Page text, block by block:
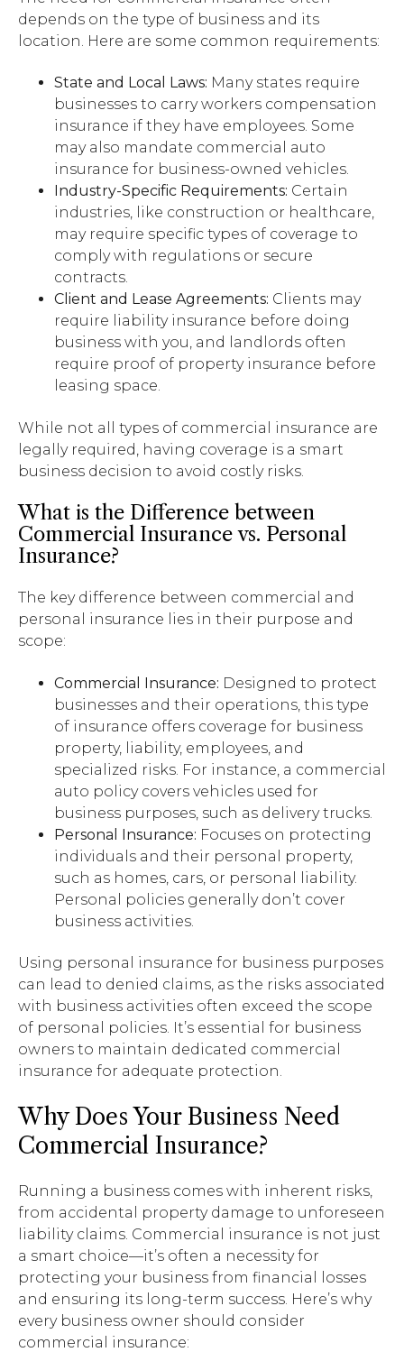
depends on the type of business and its
location. Here are some common requirements:
State and Local Laws: Many states require
businesses to carry workers compensation
insurance if they have employees. Some
may also mandate commercial auto
insurance for business-owned vehicles.
Industry-Specific Requirements: Certain
industries, like construction or healthcare,
may require specific types of coverage to
comply with regulations or secure
contracts.
Client and Lease Agreements: Clients may
require liability insurance before doing
business with you, and landlords often
require proof of property insurance before
leasing space.
While not all types of commercial insurance are
legally required, having coverage is a smart
business decision to avoid costly risks.
What is the Difference between
Commercial Insurance vs. Personal
Insurance?
The key difference between commercial and
personal insurance lies in their purpose and
scope:
Commercial Insurance: Designed to protect
businesses and their operations, this type
of insurance offers coverage for business
property, liability, employees, and
specialized risks. For instance, a commercial
auto policy covers vehicles used for
business purposes, such as delivery trucks.
Personal Insurance: Focuses on protecting
individuals and their personal property,
such as homes, cars, or personal liability.
Personal policies generally don’t cover
business activities.
Using personal insurance for business purposes
can lead to denied claims, as the risks associated
with business activities often exceed the scope
of personal policies. It’s essential for business
owners to maintain dedicated commercial
insurance for adequate protection.
Why Does Your Business Need
Commercial Insurance?
Running a business comes with inherent risks,
from accidental property damage to unforeseen
liability claims. Commercial insurance is not just
a smart choice—it’s often a necessity for
protecting your business from financial losses
and ensuring its long-term success. Here’s why
every business owner should consider
commercial insurance: